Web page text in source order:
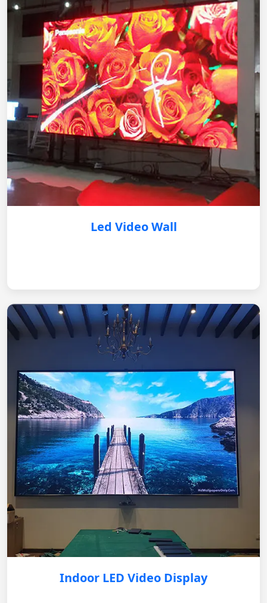
Led Video Wall
Indoor LED Video Display